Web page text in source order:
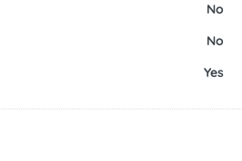
No
No
Yes